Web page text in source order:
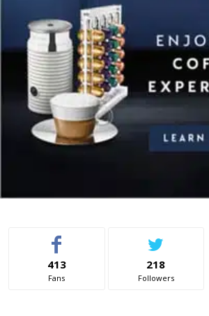
413
Fans
218
Followers